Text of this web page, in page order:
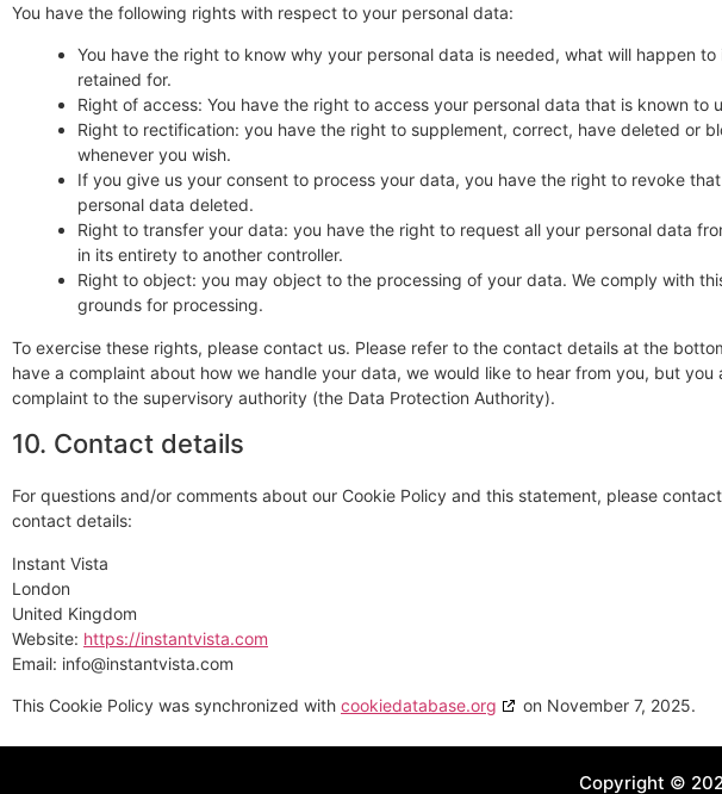
You have the following rights with respect to your personal data:
You have the right to know why your personal data is needed, what will happen
retained for.
Right of access: You have the right to access your personal data that is known to
Right to rectification: you have the right to supplement, correct, have deleted or
whenever you wish.
If you give us your consent to process your data, you have the right to revoke
personal data deleted.
Right to transfer your data: you have the right to request all your personal data
in its entirety to another controller.
Right to object: you may object to the processing of your data. We comply with
grounds for processing.
To exercise these rights, please contact us. Please refer to the contact details at the
have a complaint about how we handle your data, we would like to hear from you, but you
complaint to the supervisory authority (the Data Protection Authority).
10. Contact details
For questions and/or comments about our Cookie Policy and this statement, please
contact details:
Instant Vista
London
United Kingdom
Website: https://instantvista.com
Email: info@instantvista.com
This Cookie Policy was synchronized with cookiedatabase.org on November 7, 2025.
Copyright ©